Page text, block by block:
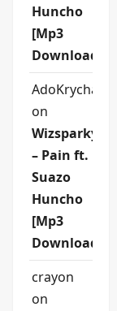
Huncho
[Mp3
Download]
on
Wizsparky
– Pain ft.
Suazo
Huncho
[Mp3
Download]
crayon
on